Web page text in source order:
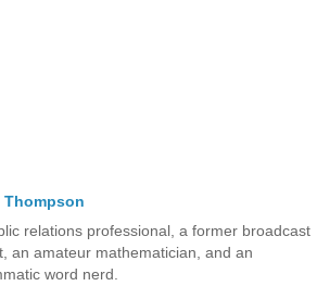
Thompson
relations professional, a former broadcast
an amateur mathematician, and an
word nerd.